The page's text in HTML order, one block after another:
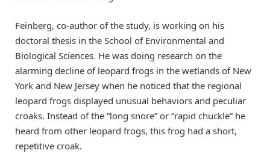
Feinberg, co-author of the study, is working on his
doctoral thesis in the School of Environmental and
Biological Sciences. He was doing research on the
alarming decline of leopard frogs in the wetlands of New
York and New Jersey when he noticed that the regional
leopard frogs displayed unusual behaviors and peculiar
croaks. Instead of the “long snore” or “rapid chuckle” he
heard from other leopard frogs, this frog had a short,
repetitive croak.